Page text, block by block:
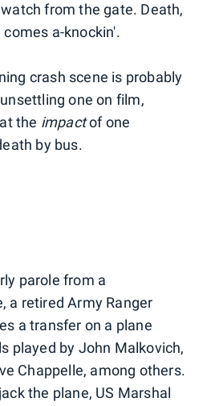
from the gate. Death,
a-knockin'.
crash scene is probably
one on film,
the impactof one
by bus.
parole from a
a retired Army Ranger
a transfer on a plane
played by John Malkovich,
Chappelle, among others.
the plane, US Marshal